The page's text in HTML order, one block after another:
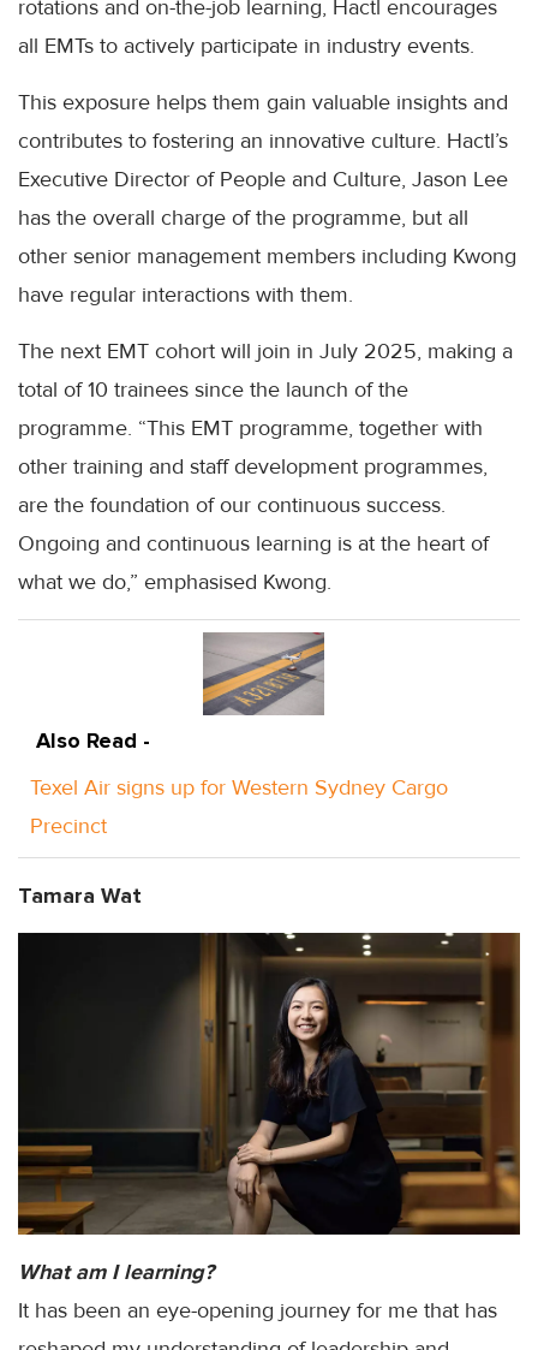
rotations and on-the-job learning, Hactl encourages
all EMTs to actively participate in industry events.
This exposure helps them gain valuable insights and
contributes to fostering an innovative culture. Hactl’s
Executive Director of People and Culture, Jason Lee
has the overall charge of the programme, but all
other senior management members including Kwong
have regular interactions with them.
The next EMT cohort will join in July 2025, making a
total of 10 trainees since the launch of the
programme. “This EMT programme, together with
other training and staff development programmes,
are the foundation of our continuous success.
Ongoing and continuous learning is at the heart of
what we do,” emphasised Kwong.
Also Read -
Texel Air signs up for Western Sydney Cargo
Precinct
Tamara Wat
What am I learning?
It has been an eye-opening journey for me that has